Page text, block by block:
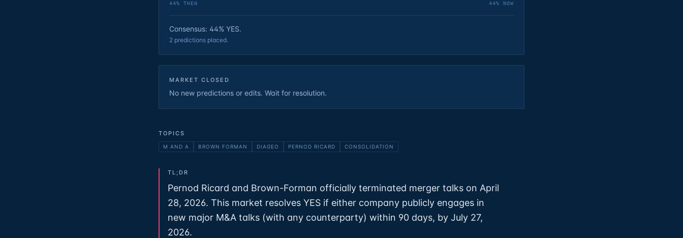
44% THEN 44% NOW
Consensus: 44% YES.
2 predictions placed.
MARKET CLOSED
No new predictions or edits. Wait for resolution.
TOPICS
M AND A BROWN FORMAN DIAGEO PERNOD RICARD CONSOLIDATION
TL;DR
Pernod Ricard and Brown-Forman officially terminated merger talks on April
28, 2026. This market resolves YES if either company publicly engages in
new major M&A talks (with any counterparty) within 90 days, by July 27,
2026.